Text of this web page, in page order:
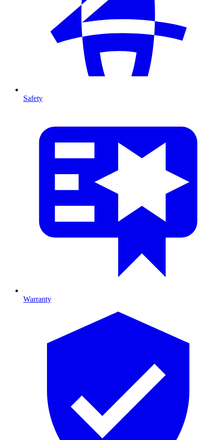
Safety
Warranty